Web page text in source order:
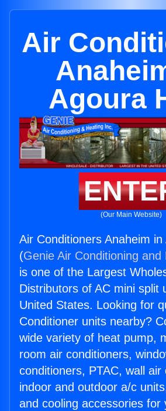
Air
Agoura
(Our Main Website)
Air Conditioners Anaheim in
(Genie Air Conditioning and
is one of the Largest
Distributors of AC mini split
United States. Looking for
Conditioner units nearby?
wide variety of heat pump,
room air conditioners,
conditioners, PTAC, wall air
indoor and outdoor a/c
and cooling accessories for